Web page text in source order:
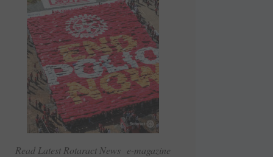
Read Latest Rotaract News e-magazine